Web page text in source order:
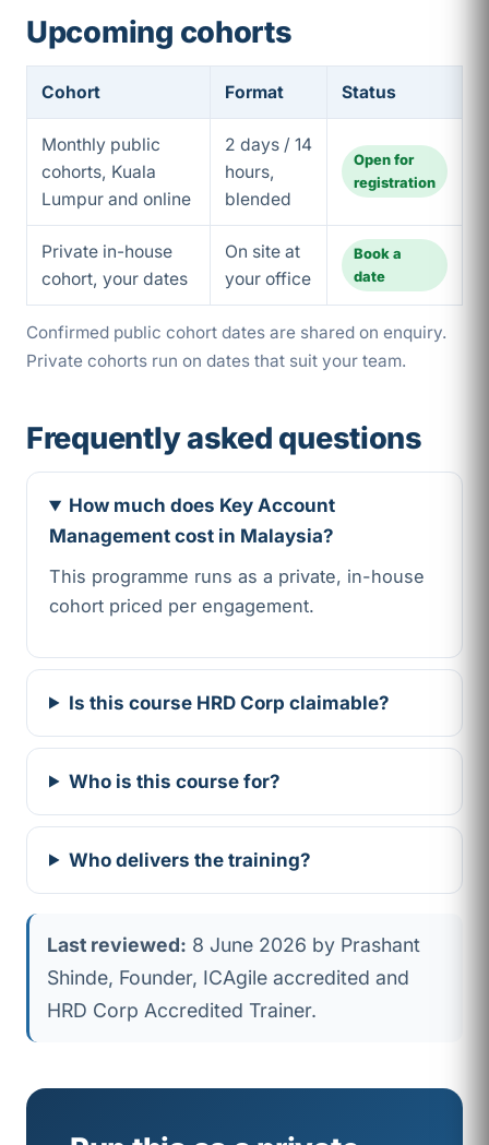
Upcoming cohorts
Cohort Format Status
Monthly public
cohorts, Kuala
Lumpur and online
2 days / 14
hours,
blended
Open for
registration
Private in-house
cohort, your dates
On site at
your office
Book a
date
Confirmed public cohort dates are shared on enquiry.
Private cohorts run on dates that suit your team.
Frequently asked questions
How much does Key Account
Management cost in Malaysia?
This programme runs as a private, in-house
cohort priced per engagement.
Is this course HRD Corp claimable?
Who is this course for?
Who delivers the training?
Last reviewed: 8 June 2026 by Prashant
Shinde, Founder, ICAgile accredited and
HRD Corp Accredited Trainer.